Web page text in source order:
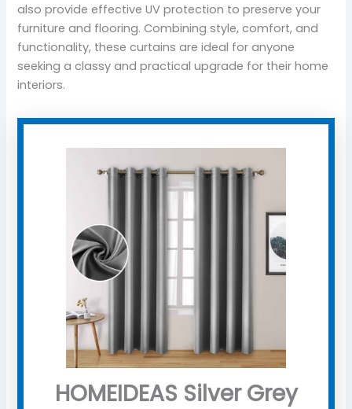
also provide effective UV protection to preserve your
furniture and flooring. Combining style, comfort, and
functionality, these curtains are ideal for anyone
seeking a classy and practical upgrade for their home
interiors.
HOMEIDEAS Silver Grey